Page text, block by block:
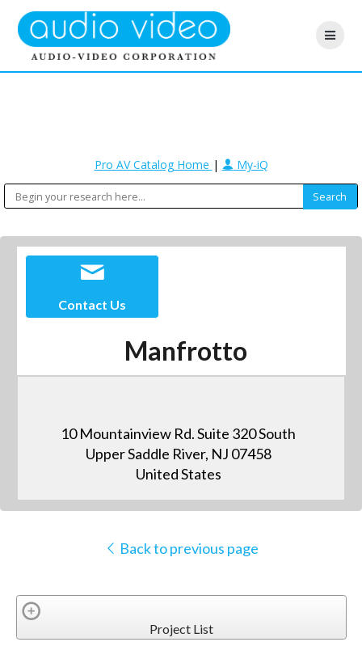
Pro AV Catalog Home | My-iQ
Contact Us
Manfrotto
10 Mountainview Rd. Suite 320 South
Upper Saddle River, NJ 07458
United States
Back to previous page
Project List